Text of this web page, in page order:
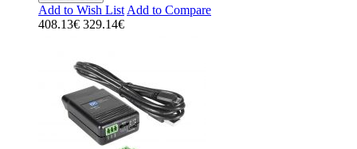
Add to Wish List Add to Compare
408.13€ 329.14€